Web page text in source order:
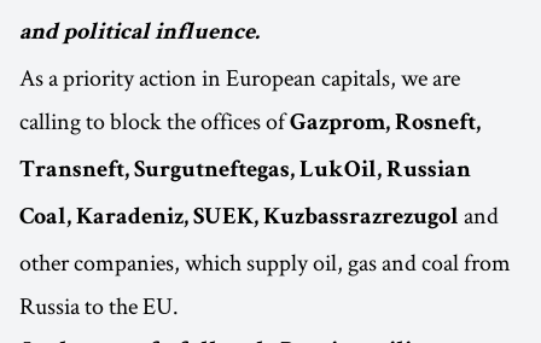
and political influence.
As a priority action in European capitals, we are
calling to block the offices ofGazprom, Rosneft,
Transneft, Surgutneftegas, LukOil, Russian
Coal, Karadeniz, SUEK, Kuzbassrazrezugol and
other companies, which supply oil, gas and coal from
Russia to the EU.